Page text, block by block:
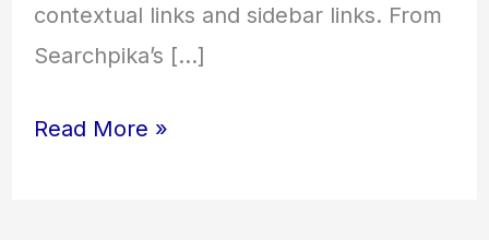
contextual links and sidebar links. From
Searchpika’s […]
Read More »